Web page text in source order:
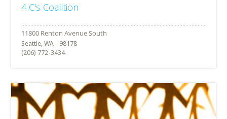
4 C's Coalition
Seattle, WA - 98178
(206) 772-3434